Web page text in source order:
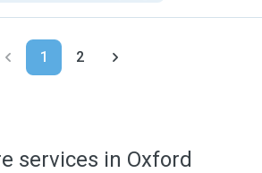
1 2
services in Oxford